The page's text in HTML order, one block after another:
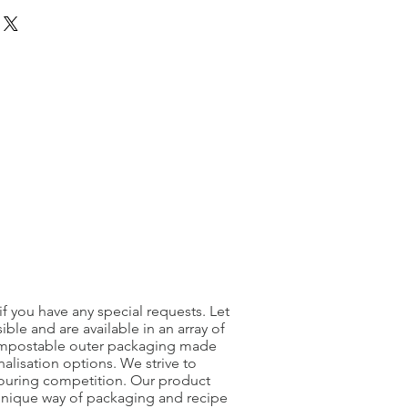
arrives damaged then please
have any special requests. Let
and are available in an array of
outer packaging made
options. We strive to
competition. Our product
way of packaging and recipe